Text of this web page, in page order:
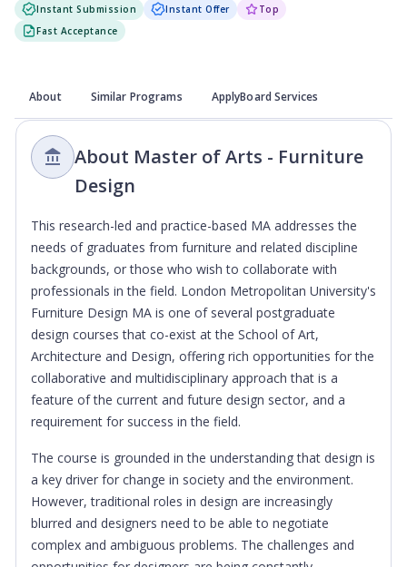
Instant Submission Instant Offer
Top
Fast Acceptance
About Similar Programs ApplyBoard Services
About Master of Arts - Furniture
Design
This research-led and practice-based MA addresses the
needs of graduates from furniture and related discipline
backgrounds, or those who wish to collaborate with
professionals in the field. London Metropolitan University's
Furniture Design MA is one of several postgraduate
design courses that co-exist at the School of Art,
Architecture and Design, offering rich opportunities for the
collaborative and multidisciplinary approach that is a
feature of the current and future design sector, and a
requirement for success in the field.
The course is grounded in the understanding that design is
a key driver for change in society and the environment.
However, traditional roles in design are increasingly
blurred and designers need to be able to negotiate
complex and ambiguous problems. The challenges and